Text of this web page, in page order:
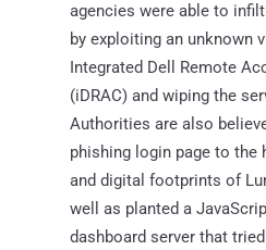
agencies were able to
by exploiting an unknown
Integrated Dell Remote
(iDRAC) and wiping the
Authorities are also
phishing login page to the
and digital footprints of
well as planted a
dashboard server that